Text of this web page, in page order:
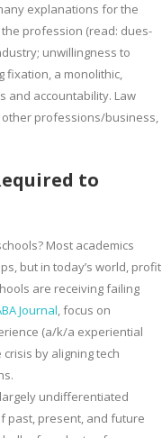
explanations for the
profession (read: dues-
unwillingness to
fixation, a monolithic,
and accountability. Law
professions/business,
to
Most academics
but in today’s world, profit
are receiving failing
Journal, focus on
(a/k/a experiential
by aligning tech
undifferentiated
past, present, and future